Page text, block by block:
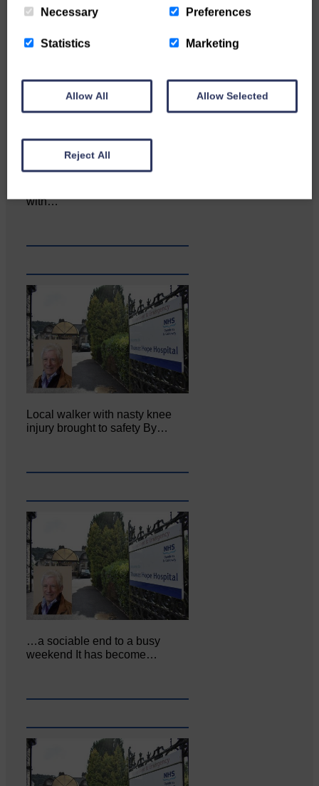
Katie Adamson from
Newcastleton graduated from
with…
Local walker with nasty knee
injury brought to safety By…
…a sociable end to a busy
weekend It has become…
Necessary Preferences
Statistics Marketing
Allow All Allow Selected
Reject All